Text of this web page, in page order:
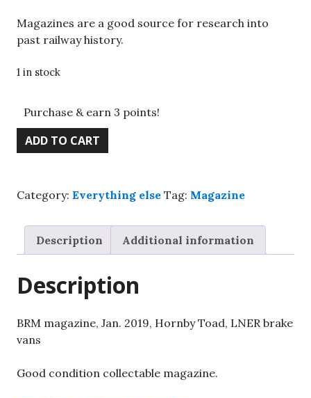
Magazines are a good source for research into
past railway history.
1 in stock
Purchase & earn 3 points!
BRM
magazine,
Hornby
LNER
brake
quantity
ADD TO CART
Category: Everything else Tag: Magazine
Description Additional information
Description
BRM magazine, Jan. 2019, Hornby Toad, LNER brake
vans
Good condition collectable magazine.